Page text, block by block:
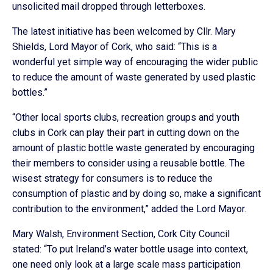
unsolicited mail dropped through letterboxes.
The latest initiative has been welcomed by Cllr. Mary
Shields, Lord Mayor of Cork, who said: “This is a
wonderful yet simple way of encouraging the wider public
to reduce the amount of waste generated by used plastic
bottles.”
“Other local sports clubs, recreation groups and youth
clubs in Cork can play their part in cutting down on the
amount of plastic bottle waste generated by encouraging
their members to consider using a reusable bottle. The
wisest strategy for consumers is to reduce the
consumption of plastic and by doing so, make a significant
contribution to the environment,” added the Lord Mayor.
Mary Walsh, Environment Section, Cork City Council
stated: “To put Ireland’s water bottle usage into context,
one need only look at a large scale mass participation